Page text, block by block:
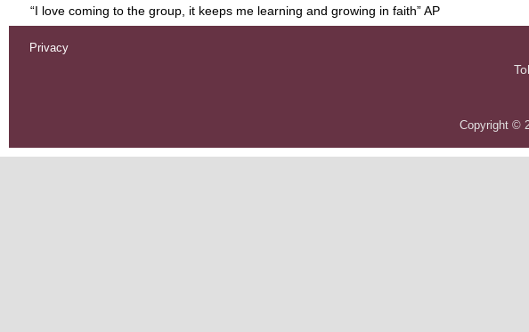
“I love coming to the group, it keeps me learning and growing in faith” AP
Privacy
Copyright ©